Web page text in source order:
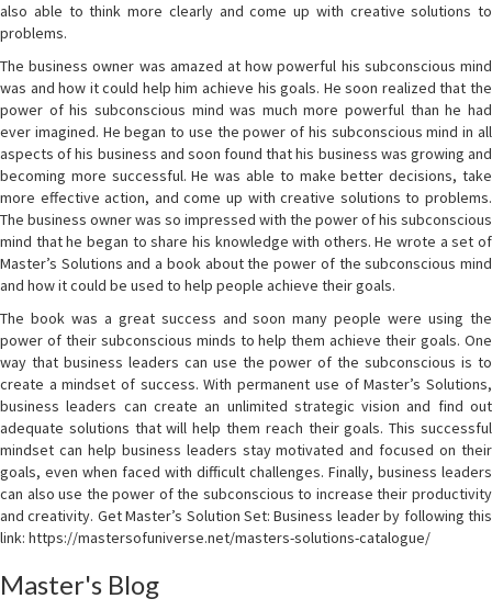
also able to think more clearly and come up with creative solutions to
problems.
The business owner was amazed at how powerful his subconscious mind
was and how it could help him achieve his goals. He soon realized that the
power of his subconscious mind was much more powerful than he had
ever imagined. He began to use the power of his subconscious mind in all
aspects of his business and soon found that his business was growing and
becoming more successful. He was able to make better decisions, take
more effective action, and come up with creative solutions to problems.
The business owner was so impressed with the power of his subconscious
mind that he began to share his knowledge with others. He wrote a set of
Master’s Solutions and a book about the power of the subconscious mind
and how it could be used to help people achieve their goals.
The book was a great success and soon many people were using the
power of their subconscious minds to help them achieve their goals. One
way that business leaders can use the power of the subconscious is to
create a mindset of success. With permanent use of Master’s Solutions,
business leaders can create an unlimited strategic vision and find out
adequate solutions that will help them reach their goals. This successful
mindset can help business leaders stay motivated and focused on their
goals, even when faced with difficult challenges. Finally, business leaders
can also use the power of the subconscious to increase their productivity
and creativity. Get Master’s Solution Set: Business leader by following this
link: https://mastersofuniverse.net/masters-solutions-catalogue/
Master's Blog